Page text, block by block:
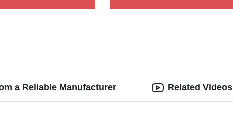
a Reliable Manufacturer Related Videos